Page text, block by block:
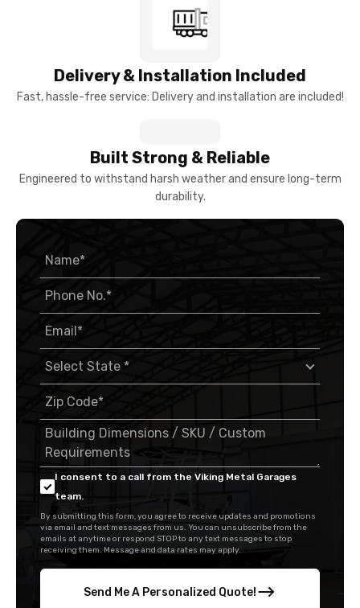
Delivery & Installation Included
Fast, hassle-free service: Delivery and installation are included!
Built Strong & Reliable
Engineered to withstand harsh weather and ensure long-term
durability.
I consent to a call from the Viking Metal Garages
team.
By submitting this form, you agree to receive updates and promotions
via email and text messages from us. You can unsubscribe from the
emails at anytime or respond STOP to any text messages to stop
receiving them. Message and data rates may apply.
Send Me A Personalized Quote!